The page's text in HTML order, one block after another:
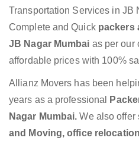
Transportation Services in JB
Complete and Quick packers
JB Nagar Mumbai as per our
affordable prices with 100%
Allianz Movers has been
years as a professional
Nagar Mumbai.We also offer
and Moving, office